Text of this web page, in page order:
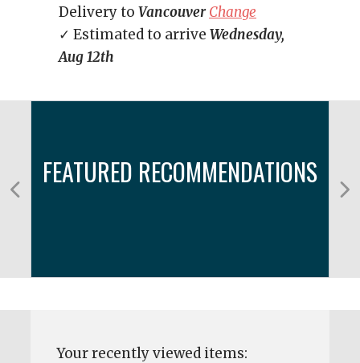
Delivery to Vancouver Change
✓ Estimated to arrive Wednesday,
Aug 12th
FEATURED RECOMMENDATIONS
Your recently viewed items: